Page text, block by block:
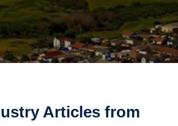
Articles from